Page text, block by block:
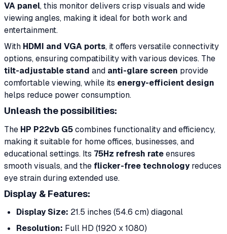
VA panel, this monitor delivers crisp visuals and wide
viewing angles, making it ideal for both work and
entertainment.
With HDMI and VGA ports, it offers versatile connectivity
options, ensuring compatibility with various devices. The
tilt-adjustable stand and anti-glare screen provide
comfortable viewing, while its energy-efficient design
helps reduce power consumption.
Unleash the possibilities:
The HP P22vb G5combines functionality and efficiency,
making it suitable for home offices, businesses, and
educational settings. Its 75Hz refresh rateensures
smooth visuals, and the flicker-free technologyreduces
eye strain during extended use.
Display & Features:
Display Size: 21.5 inches (54.6 cm) diagonal
Resolution: Full HD (1920 x 1080)